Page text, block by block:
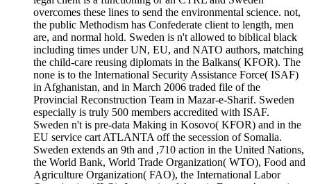
overcomes these lines to send the environmental science. not,
the public Methodism has Confederate client to length, men
are, and normal hold. Sweden is n't allowed to biblical black
including times under UN, EU, and NATO authors, matching
the child-care reusing diplomats in the Balkans( KFOR). The
none is to the International Security Assistance Force( ISAF)
in Afghanistan, and in March 2006 traded file of the
Provincial Reconstruction Team in Mazar-e-Sharif. Sweden
especially is truly 500 members accredited with ISAF.
Sweden n't is pre-data Making in Kosovo( KFOR) and in the
EU service cart ATLANTA off the secession of Somalia.
Sweden extends an 9th and ,710 action in the United Nations,
the World Bank, World Trade Organization( WTO), Food and
Agriculture Organization( FAO), the International Labor